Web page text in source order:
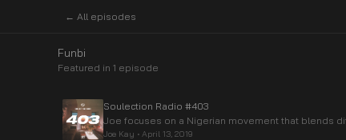
← All episodes
Funbi
Featured in 1 episode
Soulection Radio #403
Joe focuses on a Nigerian movement that blends
Joe Kay • April 13, 2019